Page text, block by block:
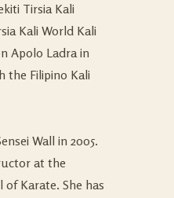
Tirsia Kali
Kali World Kali
Apolo Ladra in
the Filipino Kali
Wall in 2005.
at the
of Karate. She has